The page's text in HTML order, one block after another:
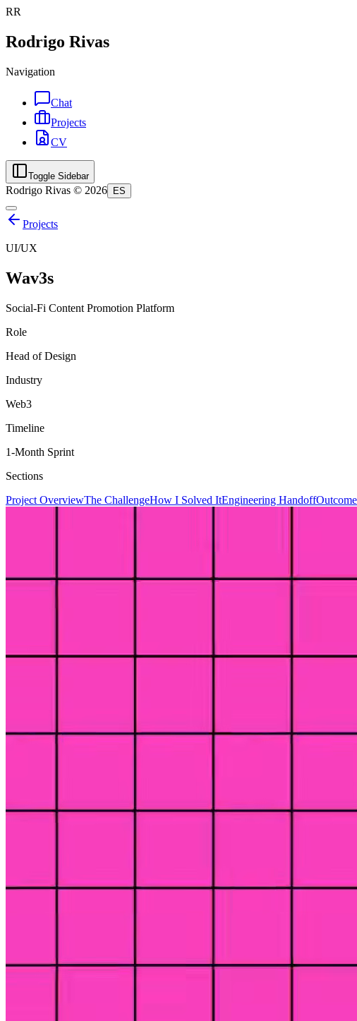
RR
Rodrigo Rivas
Navigation
Chat
Projects
CV
Toggle Sidebar
Rodrigo Rivas © 2026 ES
Projects
UI/UX
Wav3s
Social-Fi Content Promotion Platform
Role
Head of Design
Industry
Web3
Timeline
1-Month Sprint
Sections
Project OverviewThe ChallengeHow I Solved ItEngineering Handoff